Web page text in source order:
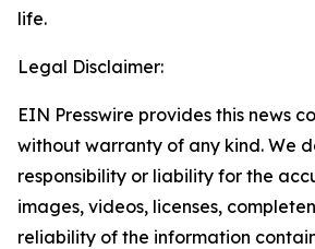
life.
Legal Disclaimer:
EIN Presswire provides this news
without warranty of any kind. We
responsibility or liability for the
images, videos, licenses,
reliability of the information